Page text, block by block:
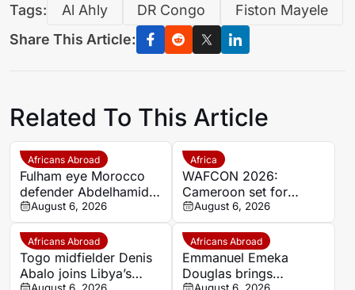
Tags: Al Ahly DR Congo
Fiston Mayele
Share This Article:
Related To This Article
Africans Abroad
Fulham eye Morocco
defender Abdelhamid
Ait Boudlal in Stade
Rennais transfer rumour
August 6, 2026
Africa
WAFCON 2026:
Cameroon set for
quarter-final showdown
with rivals Nigeria
August 6, 2026
Africans Abroad
Togo midfielder Denis
Abalo joins Libya’s
Africans Abroad
Emmanuel Emeka
Douglas brings